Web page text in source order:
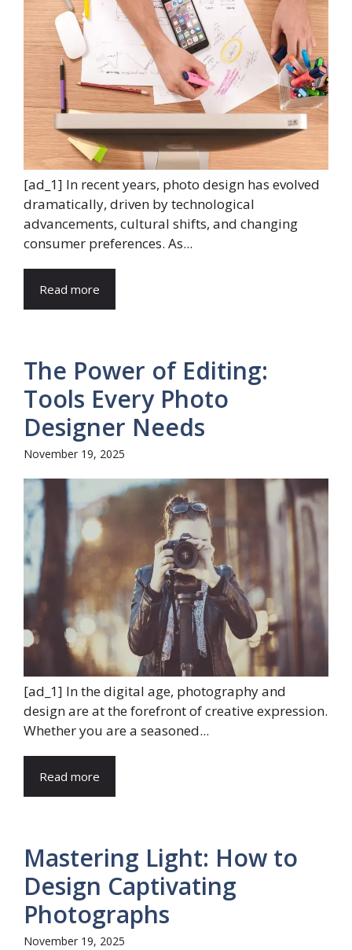
[ad_1] In recent years, photo design has evolved
dramatically, driven by technological
advancements, cultural shifts, and changing
consumer preferences. As...
Read more
The Power of Editing:
Tools Every Photo
Designer Needs
November 19, 2025
[ad_1] In the digital age, photography and
design are at the forefront of creative expression.
Whether you are a seasoned...
Read more
Mastering Light: How to
Design Captivating
Photographs
November 19, 2025